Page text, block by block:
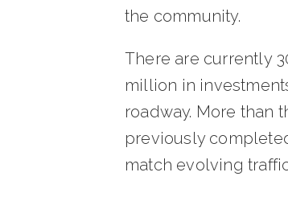
the community.
There are currently
million in
roadway. More than
previously
match evolving